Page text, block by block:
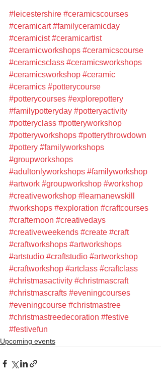
#leicestershire #ceramicscourses
#ceramicart #familyceramicday
#ceramicist #ceramicartist
#ceramicworkshops #ceramicscourse
#ceramicsclass #ceramicsworkshops
#ceramicsworkshop #ceramic
#ceramics #potterycourse
#potterycourses #explorepottery
#familypotteryday #potteryactivity
#potteryclass #potteryworkshop
#potteryworkshops #potterythrowdown
#pottery #familyworkshops
#groupworkshops
#adultonlyworkshops #familyworkshop
#artwork #groupworkshop #workshop
#creativeworkshop #learnanewskill
#workshops #exploration #craftcourses
#crafternoon #creativedays
#creativeweekends #create #craft
#craftworkshops #artworkshops
#artstudio #craftstudio #artworkshop
#craftworkshop #artclass #craftclass
#christmasactivity #christmascraft
#christmascrafts #eveningcourses
#eveningcourse #christmastree
#christmastreedecoration #festive
#festivefun
Upcoming events